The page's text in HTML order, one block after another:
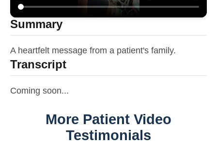
Summary
A heartfelt message from a patient's family.
Transcript
Coming soon...
More Patient Video
Testimonials